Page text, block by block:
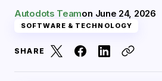
Autodots Teamon June 24, 2026
SOFTWARE & TECHNOLOGY
SHARE